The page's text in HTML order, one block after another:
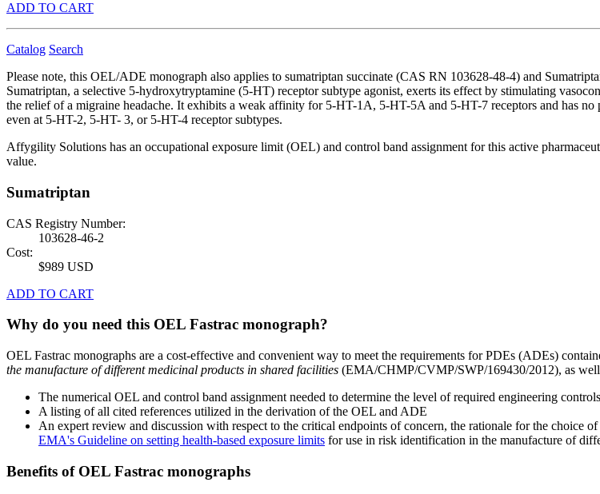
ADD TO CART
Catalog Search
Please note, this OEL/ADE monograph also applies to sumatriptan succinate (CAS RN 103628-48-4) and
Sumatriptan, a selective 5-hydroxytryptamine (5-HT) receptor subtype agonist, exerts its effect by stimulating
the relief of a migraine headache. It exhibits a weak affinity for 5-HT-1A, 5-HT-5A and 5-HT-7 receptors and has
even at 5-HT-2, 5-HT- 3, or 5-HT-4 receptor subtypes.
Affygility Solutions has an occupational exposure limit (OEL) and control band assignment for this active
value.
Sumatriptan
CAS Registry Number:
103628-46-2
Cost:
$989 USD
ADD TO CART
Why do you need this OEL Fastrac monograph?
OEL Fastrac monographs are a cost-effective and convenient way to meet the requirements for PDEs (ADEs)
the manufacture of different medicinal products in shared facilities (EMA/CHMP/CVMP/SWP/169430/2012), as well
The numerical OEL and control band assignment needed to determine the level of required engineering
A listing of all cited references utilized in the derivation of the OEL and ADE
An expert review and discussion with respect to the critical endpoints of concern, the rationale for the choice
EMA's Guideline on setting health-based exposure limits for use in risk identification in the manufacture of
Benefits of OEL Fastrac monographs